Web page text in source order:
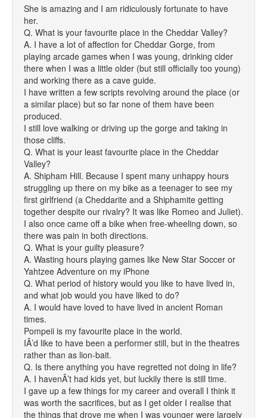
She is amazing and I am ridiculously fortunate to have
her.
Q. What is your favourite place in the Cheddar Valley?
A. I have a lot of affection for Cheddar Gorge, from
playing arcade games when I was young, drinking cider
there when I was a little older (but still officially too young)
and working there as a cave guide.
I have written a few scripts revolving around the place (or
a similar place) but so far none of them have been
produced.
I still love walking or driving up the gorge and taking in
those cliffs.
Q. What is your least favourite place in the Cheddar
Valley?
A. Shipham Hill. Because I spent many unhappy hours
struggling up there on my bike as a teenager to see my
first girlfriend (a Cheddarite and a Shiphamite getting
together despite our rivalry? It was like Romeo and Juliet).
I also once came off a bike when free-wheeling down, so
there was pain in both directions.
Q. What is your guilty pleasure?
A. Wasting hours playing games like New Star Soccer or
Yahtzee Adventure on my iPhone
Q. What period of history would you like to have lived in,
and what job would you have liked to do?
A. I would have loved to have lived in ancient Roman
times.
Pompeii is my favourite place in the world.
IÂ’d like to have been a performer still, but in the theatres
rather than as lion-bait.
Q. Is there anything you have regretted not doing in life?
A. I havenÂ’t had kids yet, but luckily there is still time.
I gave up a few things for my career and overall I think it
was worth the sacrifices, but as I get older I realise that
the things that drove me when I was younger were largely